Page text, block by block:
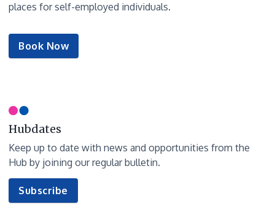
places for self-employed individuals.
Book Now
Hubdates
Keep up to date with news and opportunities from the
Hub by joining our regular bulletin.
Subscribe
our